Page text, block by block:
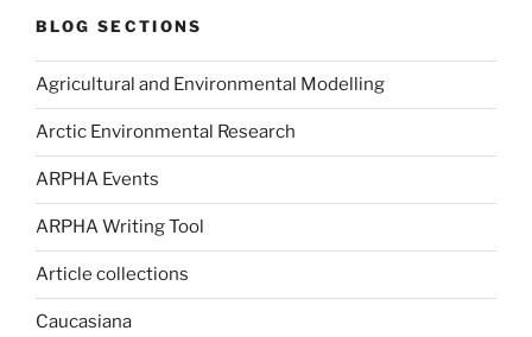
BLOG SECTIONS
Agricultural and Environmental Modelling
Arctic Environmental Research
ARPHA Events
ARPHA Writing Tool
Article collections
Caucasiana